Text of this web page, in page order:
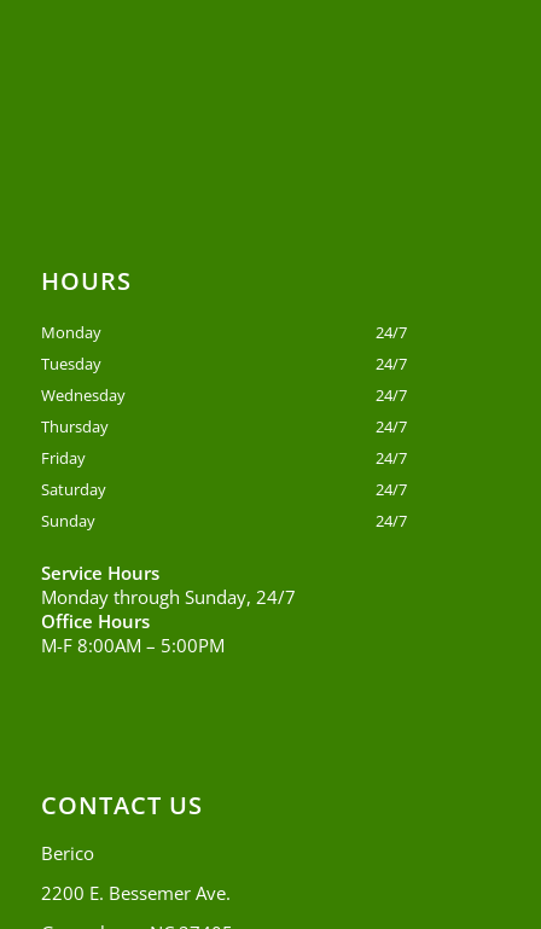
HOURS
Monday
24/7
Tuesday
24/7
Wednesday
24/7
Thursday
24/7
Friday
24/7
Saturday
24/7
Sunday
24/7
Service Hours
Monday through Sunday, 24/7
Office Hours
M-F 8:00AM – 5:00PM
CONTACT US
Berico
2200 E. Bessemer Ave.